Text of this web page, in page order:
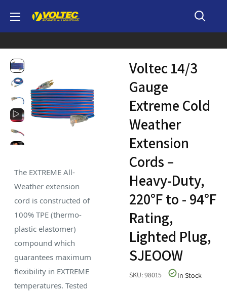
content
Voltec
The EXTREME All-
Weather extension
cord is constructed of
100% TPE (thermo-
plastic elastomer)
compound which
guarantees maximum
flexibility in EXTREME
temperatures. Tested
Voltec 14/3
Gauge
Extreme Cold
Weather
Extension
Cords –
Heavy-Duty,
220°F to - 94°F
Rating,
Lighted Plug,
SJEOOW
SKU: 98015 In Stock